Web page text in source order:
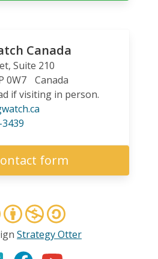
Canada
Suite 210
0W7
Canada
if visiting in person.
form
Strategy Otter